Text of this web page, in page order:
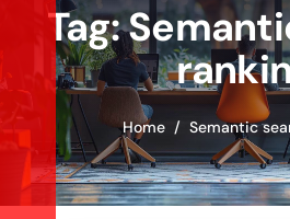
Tag:
Home Semantic